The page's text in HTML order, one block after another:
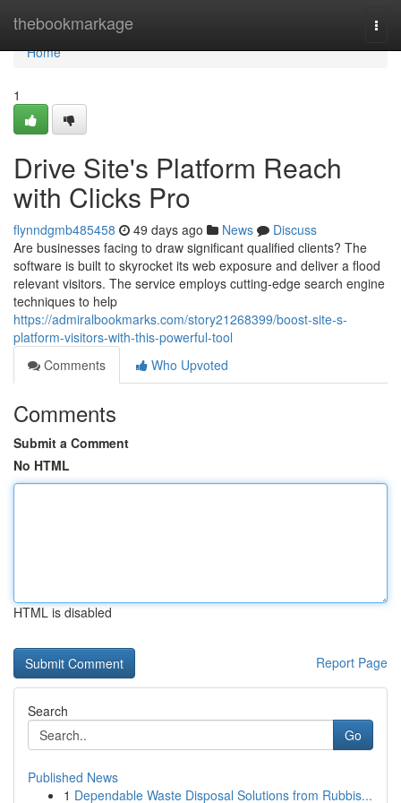
thebookmarkage
Home
Home
1
Drive Site's Platform Reach
with Clicks Pro
flynndgmb485458 49 days ago News
Discuss
Are businesses facing to draw significant qualified clients? The
software is built to skyrocket its web exposure and deliver a flood
relevant visitors. The service employs cutting-edge search engine
techniques to help
https://admiralbookmarks.com/story21268399/boost-site-s-
platform-visitors-with-this-powerful-tool
Comments
Who Upvoted
Comments
Submit a Comment
No HTML
HTML is disabled
Report Page
Search
Go
Published News
1 Dependable Waste Disposal Solutions from Rubbis...